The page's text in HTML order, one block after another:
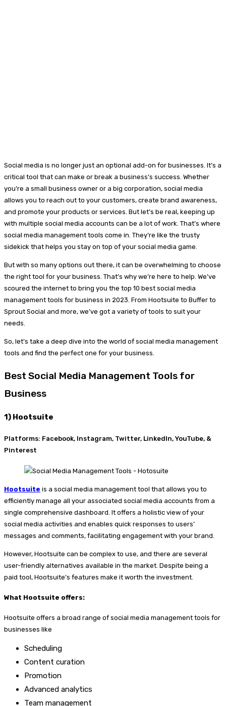
Social media is no longer just an optional add-on for businesses. It’s a
critical tool that can make or break a business’s success. Whether
you’re a small business owner or a big corporation, social media
allows you to reach out to your customers, create brand awareness,
and promote your products or services. But let’s be real, keeping up
with multiple social media accounts can be a lot of work. That’s where
social media management tools come in. They’re like the trusty
sidekick that helps you stay on top of your social media game.
But with so many options out there, it can be overwhelming to choose
the right tool for your business. That’s why we’re here to help. We’ve
scoured the internet to bring you the top 10 best social media
management tools for business in 2023. From Hootsuite to Buffer to
Sprout Social and more, we’ve got a variety of tools to suit your
needs.
So, let’s take a deep dive into the world of social media management
tools and find the perfect one for your business.
Best Social Media Management Tools for
Business
1) Hootsuite
Platforms: Facebook, Instagram, Twitter, LinkedIn, YouTube, &
Pinterest
Hootsuite is a social media management tool that allows you to
efficiently manage all your associated social media accounts from a
single comprehensive dashboard. It offers a holistic view of your
social media activities and enables quick responses to users’
messages and comments, facilitating engagement with your brand.
However, Hootsuite can be complex to use, and there are several
user-friendly alternatives available in the market. Despite being a
paid tool, Hootsuite’s features make it worth the investment.
What Hootsuite offers:
Hootsuite offers a broad range of social media management tools for
businesses like
Scheduling
Content curation
Promotion
Advanced analytics
Team management